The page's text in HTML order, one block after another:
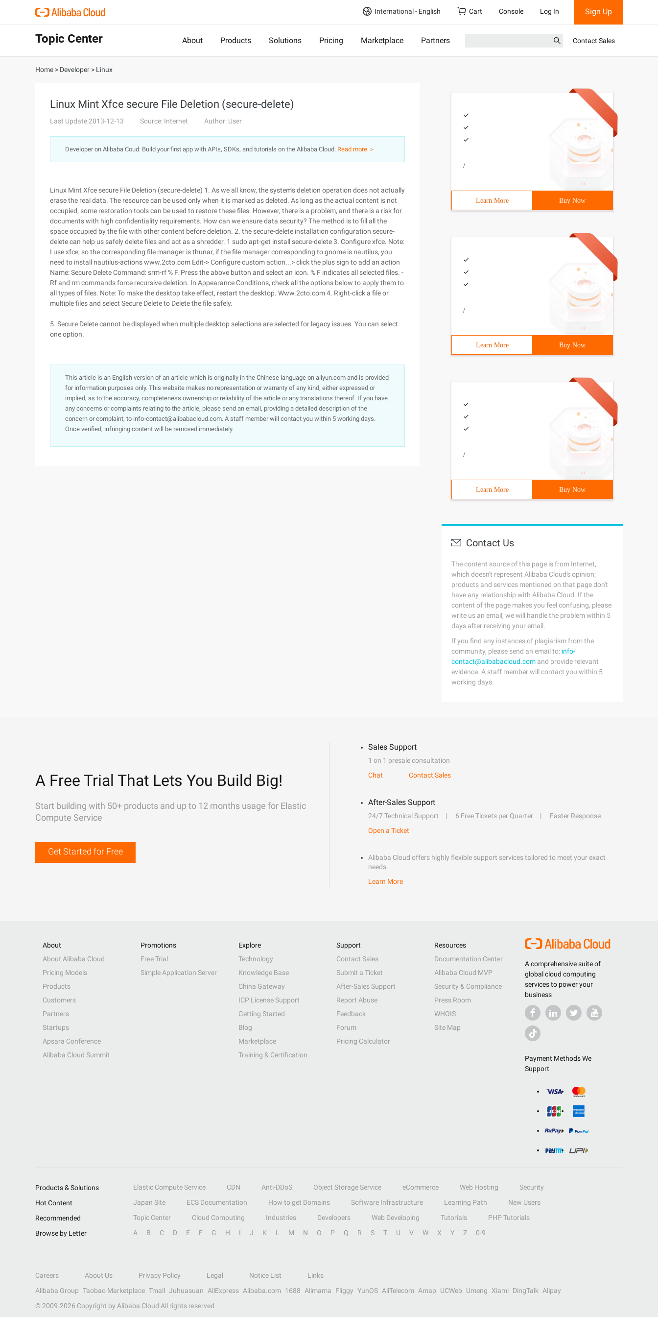
International - English Cart Console Log In Sign Up
Topic Center About Products Solutions Pricing Marketplace Partners Contact Sales
Home > Developer > Linux
Linux Mint Xfce secure File Deletion (secure-delete)
Last Update:2013-12-13 Source: Internet Author: User
Developer on Alibaba Coud: Build your first app with APIs, SDKs, and tutorials on the Alibaba Cloud. Read more ＞
Linux Mint Xfce secure File Deletion (secure-delete) 1. As we all know, the system's deletion operation does not actually
erase the real data. The resource can be used only when it is marked as deleted. As long as the actual content is not
occupied, some restoration tools can be used to restore these files. However, there is a problem, and there is a risk for
documents with high confidentiality requirements. How can we ensure data security? The method is to fill all the
space occupied by the file with other content before deletion. 2. the secure-delete installation configuration secure-
delete can help us safely delete files and act as a shredder. 1 sudo apt-get install secure-delete 3. Configure xfce. Note:
I use xfce, so the corresponding file manager is thunar, if the file manager corresponding to gnome is nautilus, you
need to install nautilus-actions www.2cto.com Edit-> Configure custom action...> click the plus sign to add an action
Name: Secure Delete Command: srm-rf % F. Press the above button and select an icon. % F indicates all selected files. -
Rf and rm commands force recursive deletion. In Appearance Conditions, check all the options below to apply them to
all types of files. Note: To make the desktop take effect, restart the desktop. Www.2cto.com 4. Right-click a file or
multiple files and select Secure Delete to Delete the file safely.
5. Secure Delete cannot be displayed when multiple desktop selections are selected for legacy issues. You can select
one option.
This article is an English version of an article which is originally in the Chinese language on aliyun.com and is provided
for information purposes only. This website makes no representation or warranty of any kind, either expressed or
implied, as to the accuracy, completeness ownership or reliability of the article or any translations thereof. If you have
any concerns or complaints relating to the article, please send an email, providing a detailed description of the
concern or complaint, to info-contact@alibabacloud.com. A staff member will contact you within 5 working days.
Once verified, infringing content will be removed immediately.
/
Learn More Buy Now
/
Learn More Buy Now
/
Learn More Buy Now
Contact Us
The content source of this page is from Internet,
which doesn't represent Alibaba Cloud's opinion;
products and services mentioned on that page don't
have any relationship with Alibaba Cloud. If the
content of the page makes you feel confusing, please
write us an email, we will handle the problem within 5
days after receiving your email.
If you find any instances of plagiarism from the
community, please send an email to: info-
contact@alibabacloud.com and provide relevant
evidence. A staff member will contact you within 5
working days.
A Free Trial That Lets You Build Big!
Start building with 50+ products and up to 12 months usage for Elastic
Compute Service
Get Started for Free
Sales Support
1 on 1 presale consultation
Chat
Contact Sales
After-Sales Support
24/7 Technical Support 6 Free Tickets per Quarter
Faster Response
Open a Ticket
Alibaba Cloud offers highly flexible support services tailored to meet your exact
needs.
Learn More
A comprehensive suite of
global cloud computing
services to power your
business
Payment Methods We
Support
About
About Alibaba Cloud
Pricing Models
Products
Customers
Partners
Startups
Apsara Conference
Alibaba Cloud Summit
Promotions
Free Trial
Simple Application Server
Explore
Technology
Knowledge Base
China Gateway
ICP License Support
Getting Started
Blog
Marketplace
Training & Certification
Support
Contact Sales
Submit a Ticket
After-Sales Support
Report Abuse
Feedback
Forum
Pricing Calculator
Resources
Documentation Center
Alibaba Cloud MVP
Security & Compliance
Press Room
WHOIS
Site Map
Products & Solutions Elastic Compute Service CDN Anti-DDoS Object Storage Service eCommerce Web Hosting
Security
Hot Content
Japan Site ECS Documentation How to get Domains Software Infrastructure Learning Path
New Users
Recommended
Topic Center Cloud Computing Industries Developers Web Developing Tutorials
PHP Tutorials
Browse by Letter
A B C D E F G H I J K L M N O P Q R S T U V W X Y Z 0-9
Careers About Us Privacy Policy Legal Notice List
Links
Alibaba Group Taobao Marketplace Tmall Juhuasuan AliExpress Alibaba.com 1688 Alimama Fliggy YunOS AliTelecom Amap UCWeb Umeng Xiami DingTalk
Alipay
© 2009-2026 Copyright by Alibaba Cloud All rights reserved